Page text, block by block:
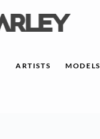
ARTISTS MODELS